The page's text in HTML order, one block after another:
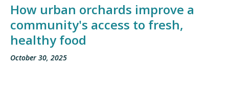
How urban orchards improve a
community's access to fresh,
healthy food
October 30, 2025